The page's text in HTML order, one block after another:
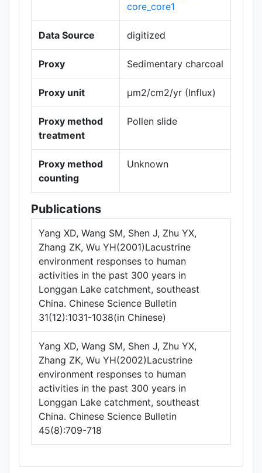
core_core1
Data Source digitized
Proxy Sedimentary charcoal
Proxy unit µm2/cm2/yr (Influx)
Proxy method
treatment
Pollen slide
Proxy method
counting
Unknown
Publications
Yang XD, Wang SM, Shen J, Zhu YX,
Zhang ZK, Wu YH(2001)Lacustrine
environment responses to human
activities in the past 300 years in
Longgan Lake catchment, southeast
China. Chinese Science Bulletin
31(12):1031-1038(in Chinese)
Yang XD, Wang SM, Shen J, Zhu YX,
Zhang ZK, Wu YH(2002)Lacustrine
environment responses to human
activities in the past 300 years in
Longgan Lake catchment, southeast
China. Chinese Science Bulletin
45(8):709-718